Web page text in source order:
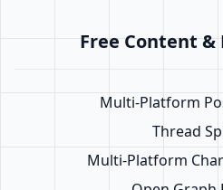
Free Content &
Multi-Platform
Thread
Multi-Platform